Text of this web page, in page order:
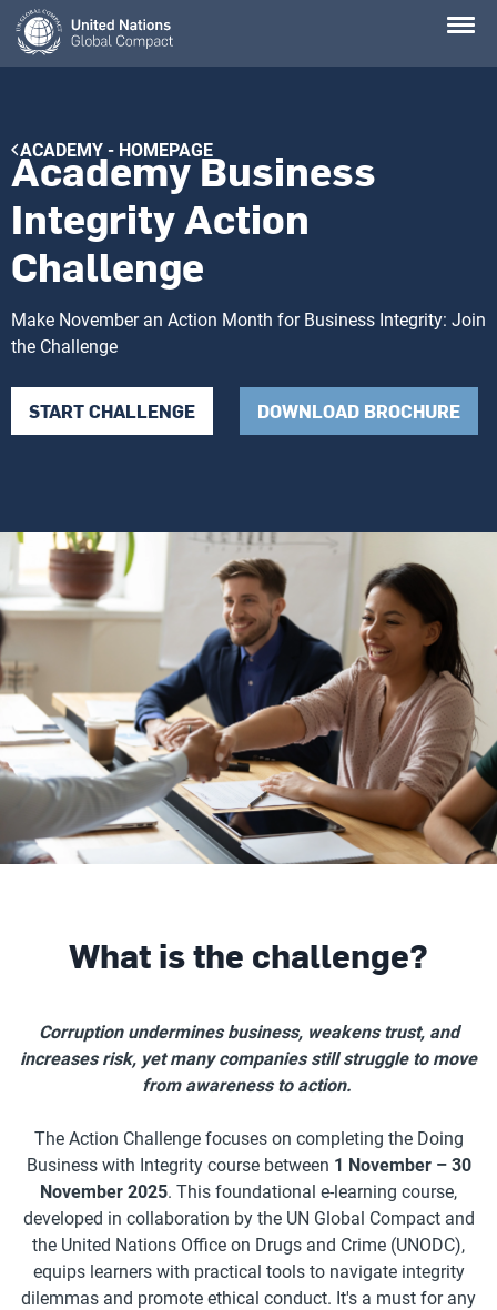
Skip
main
Breadcrumb
ACADEMY - HOMEPAGE
Academy Business
Integrity Action
Challenge
Make November an Action Month for Business Integrity: Join
the Challenge
START CHALLENGE DOWNLOAD BROCHURE
What is the challenge?
Corruption undermines business, weakens trust, and
increases risk, yet many companies still struggle to move
from awareness to action.
The Action Challenge focuses on completing the Doing
Business with Integrity course between 1 November – 30
November 2025. This foundational e-learning course,
developed in collaboration by the UN Global Compact and
the United Nations Office on Drugs and Crime (UNODC),
equips learners with practical tools to navigate integrity
dilemmas and promote ethical conduct. It's a must for any